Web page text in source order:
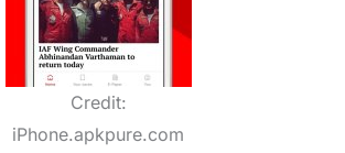
Credit:
iPhone.apkpure.com